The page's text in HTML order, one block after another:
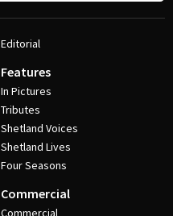
Editorial
Features
In Pictures
Tributes
Shetland Voices
Shetland Lives
Four Seasons
Commercial